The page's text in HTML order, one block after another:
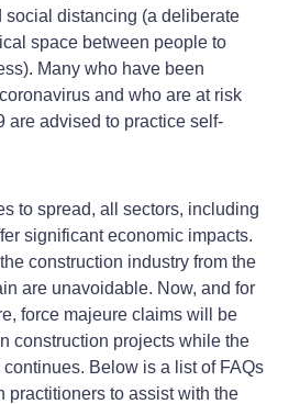
social distancing (a deliberate
space between people to
Many who have been
and who are at risk
are advised to practice self-
to spread, all sectors, including
significant economic impacts.
construction industry from the
are unavoidable. Now, and for
force majeure claims will be
construction projects while the
Below is a list of FAQs
practitioners to assist with the